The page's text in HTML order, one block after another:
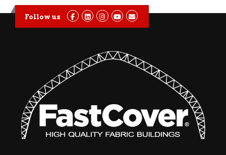
Follow us